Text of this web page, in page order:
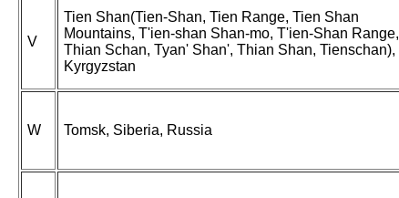
V
Tien Shan(Tien-Shan, Tien Range, Tien Shan
Mountains, T'ien-shan Shan-mo, T'ien-Shan Range,
Thian Schan, Tyan' Shan', Thian Shan, Tienschan),
Kyrgyzstan
W Tomsk, Siberia, Russia